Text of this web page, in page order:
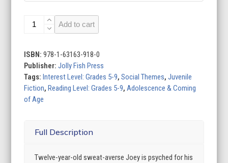
Joey
quantity
Add to cart
ISBN:978-1-63163-918-0
Publisher:Jolly Fish Press
Tags:Interest Level: Grades 5-9,Social Themes,Juvenile
Fiction,Reading Level: Grades 5-9, Adolescence & Coming
of Age
Full Description
Twelve-year-old sweat-averse Joey is psyched for his